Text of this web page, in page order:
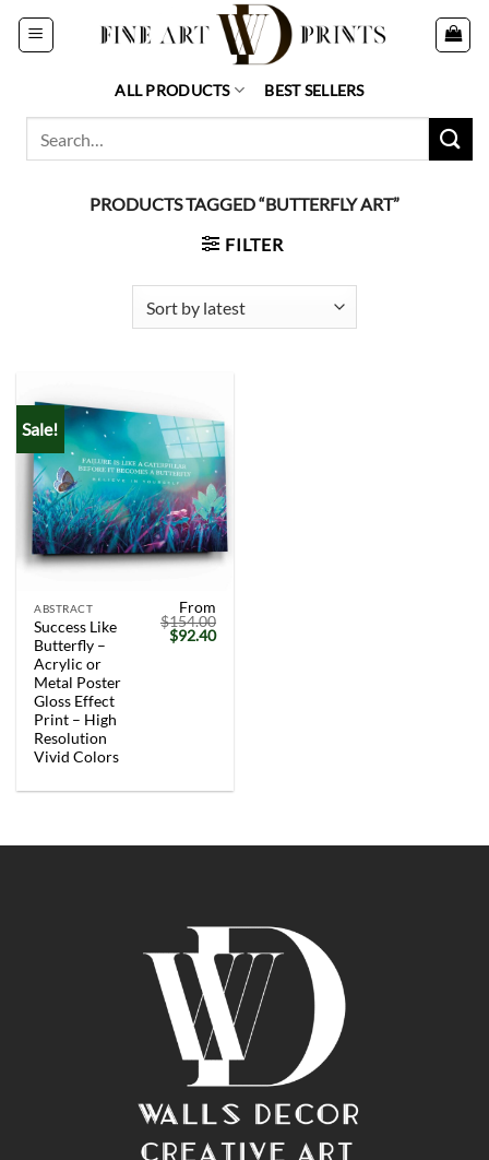
Skip
ALL PRODUCTS BEST SELLERS
PRODUCTS TAGGED “BUTTERFLY ART”
FILTER
Sale!
ABSTRACT
Success Like
Butterfly –
Acrylic or
Metal Poster
Gloss Effect
Print – High
Resolution
Vivid Colors
From
$154.00
Original
price
$92.40Current